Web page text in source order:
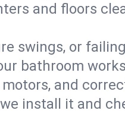
and floors
swings, or
bathroom
and
install it and